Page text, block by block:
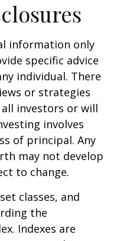
information only
specific advice
individual. There
or strategies
investors or will
involves
of principal. Any
may not develop
to change.
classes, and
the
Indexes are